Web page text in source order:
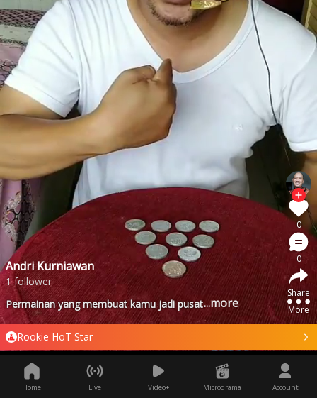
Home Live Video+ Microdrama Account
0
0
Share
More
Rookie HoT Star
Andri Kurniawan
1 follower
Permainan yang membuat kamu jadi pusat perhatian - game 1
...more